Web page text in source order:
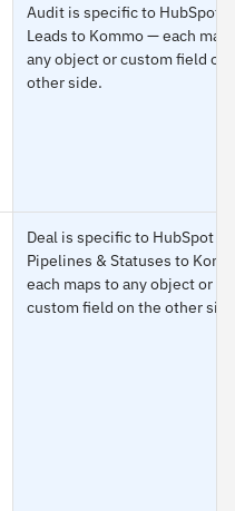
Audit is specific to HubSpot
Leads to Kommo — each
any object or custom field on
other side.
Deal is specific to HubSpot
Pipelines & Statuses to
each maps to any object or
custom field on the other